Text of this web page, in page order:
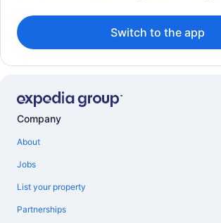
Switch to the app
Company
About
Jobs
List your property
Partnerships